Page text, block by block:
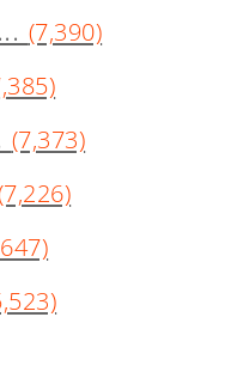
(7,390)
(7,373)